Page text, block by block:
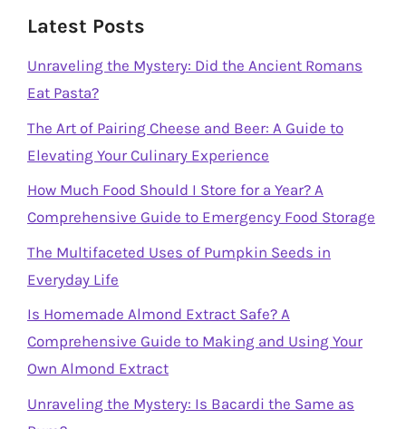
Latest Posts
Unraveling the Mystery: Did the Ancient Romans
Eat Pasta?
The Art of Pairing Cheese and Beer: A Guide to
Elevating Your Culinary Experience
How Much Food Should I Store for a Year? A
Comprehensive Guide to Emergency Food Storage
The Multifaceted Uses of Pumpkin Seeds in
Everyday Life
Is Homemade Almond Extract Safe? A
Comprehensive Guide to Making and Using Your
Own Almond Extract
Unraveling the Mystery: Is Bacardi the Same as